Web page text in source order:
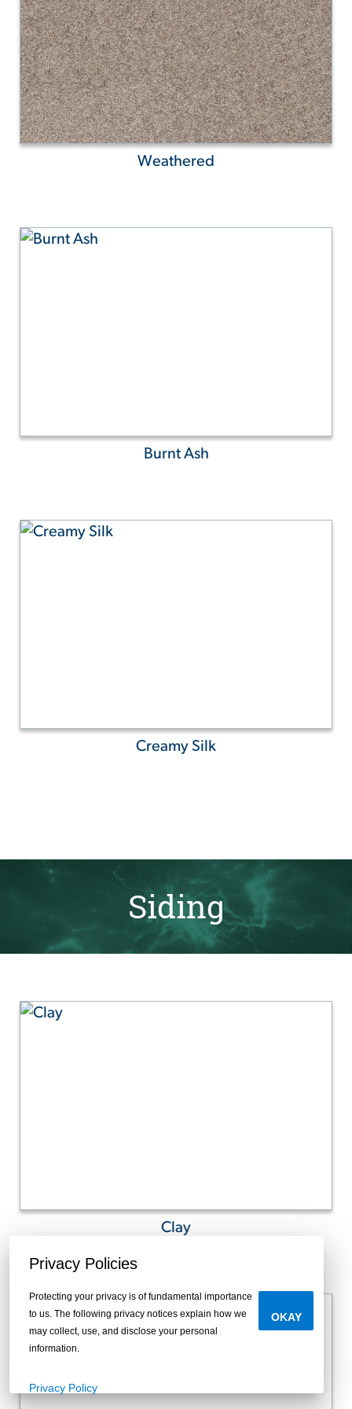
Weathered
Burnt Ash
Creamy Silk
Siding
Clay
Privacy Policies
Protecting your privacy is of fundamental importance
to us. The following privacy notices explain how we
may collect, use, and disclose your personal
information.
Privacy Policy
OKAY